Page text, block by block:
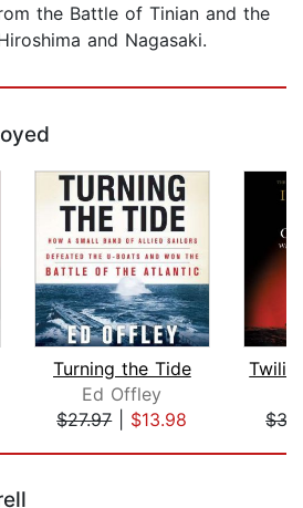
the Battle of Tinian and the
and Nagasaki.
Turning the Tide
Ed Offley
$27.97| $13.98